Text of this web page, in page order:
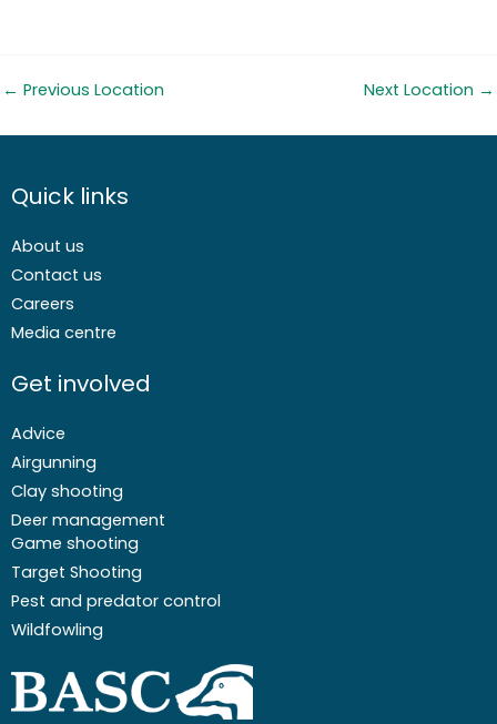
← Previous Location Next Location →
Quick links
About us
Contact us
Careers
Media centre
Get involved
Advice
Airgunning
Clay shooting
Deer management
Game shooting
Target Shooting
Pest and predator control
Wildfowling